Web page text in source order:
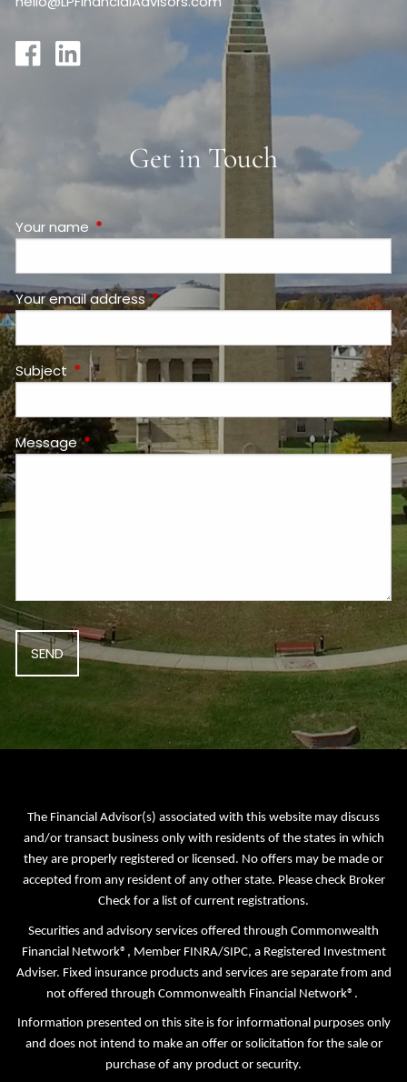
Get in Touch
Your nameThis field is required.
Your email addressThis field is required.
Subject This field is required.
MessageThis field is required.
The Financial Advisor(s) associated with this website may discuss
and/or transact business only with residents of the states in which
they are properly registered or licensed. No offers may be made or
accepted from any resident of any other state. Please check Broker
Check for a list of current registrations.
Securities and advisory services offered through Commonwealth
Financial Network®, Member FINRA/SIPC, a Registered Investment
Adviser. Fixed insurance products and services are separate from and
not offered through Commonwealth Financial Network®.
Information presented on this site is for informational purposes only
and does not intend to make an offer or solicitation for the sale or
purchase of any product or security.